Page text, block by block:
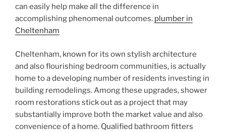
can easily help make all the difference in
accomplishing phenomenal outcomes. plumber in
Cheltenham
Cheltenham, known for its own stylish architecture
and also flourishing bedroom communities, is actually
home to a developing number of residents investing in
building remodelings. Among these upgrades, shower
room restorations stick out as a project that may
substantially improve both the market value and also
convenience of a home. Qualified bathroom fitters